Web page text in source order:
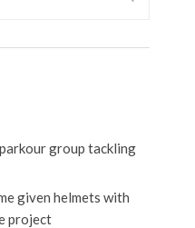
group tackling
given helmets with
project